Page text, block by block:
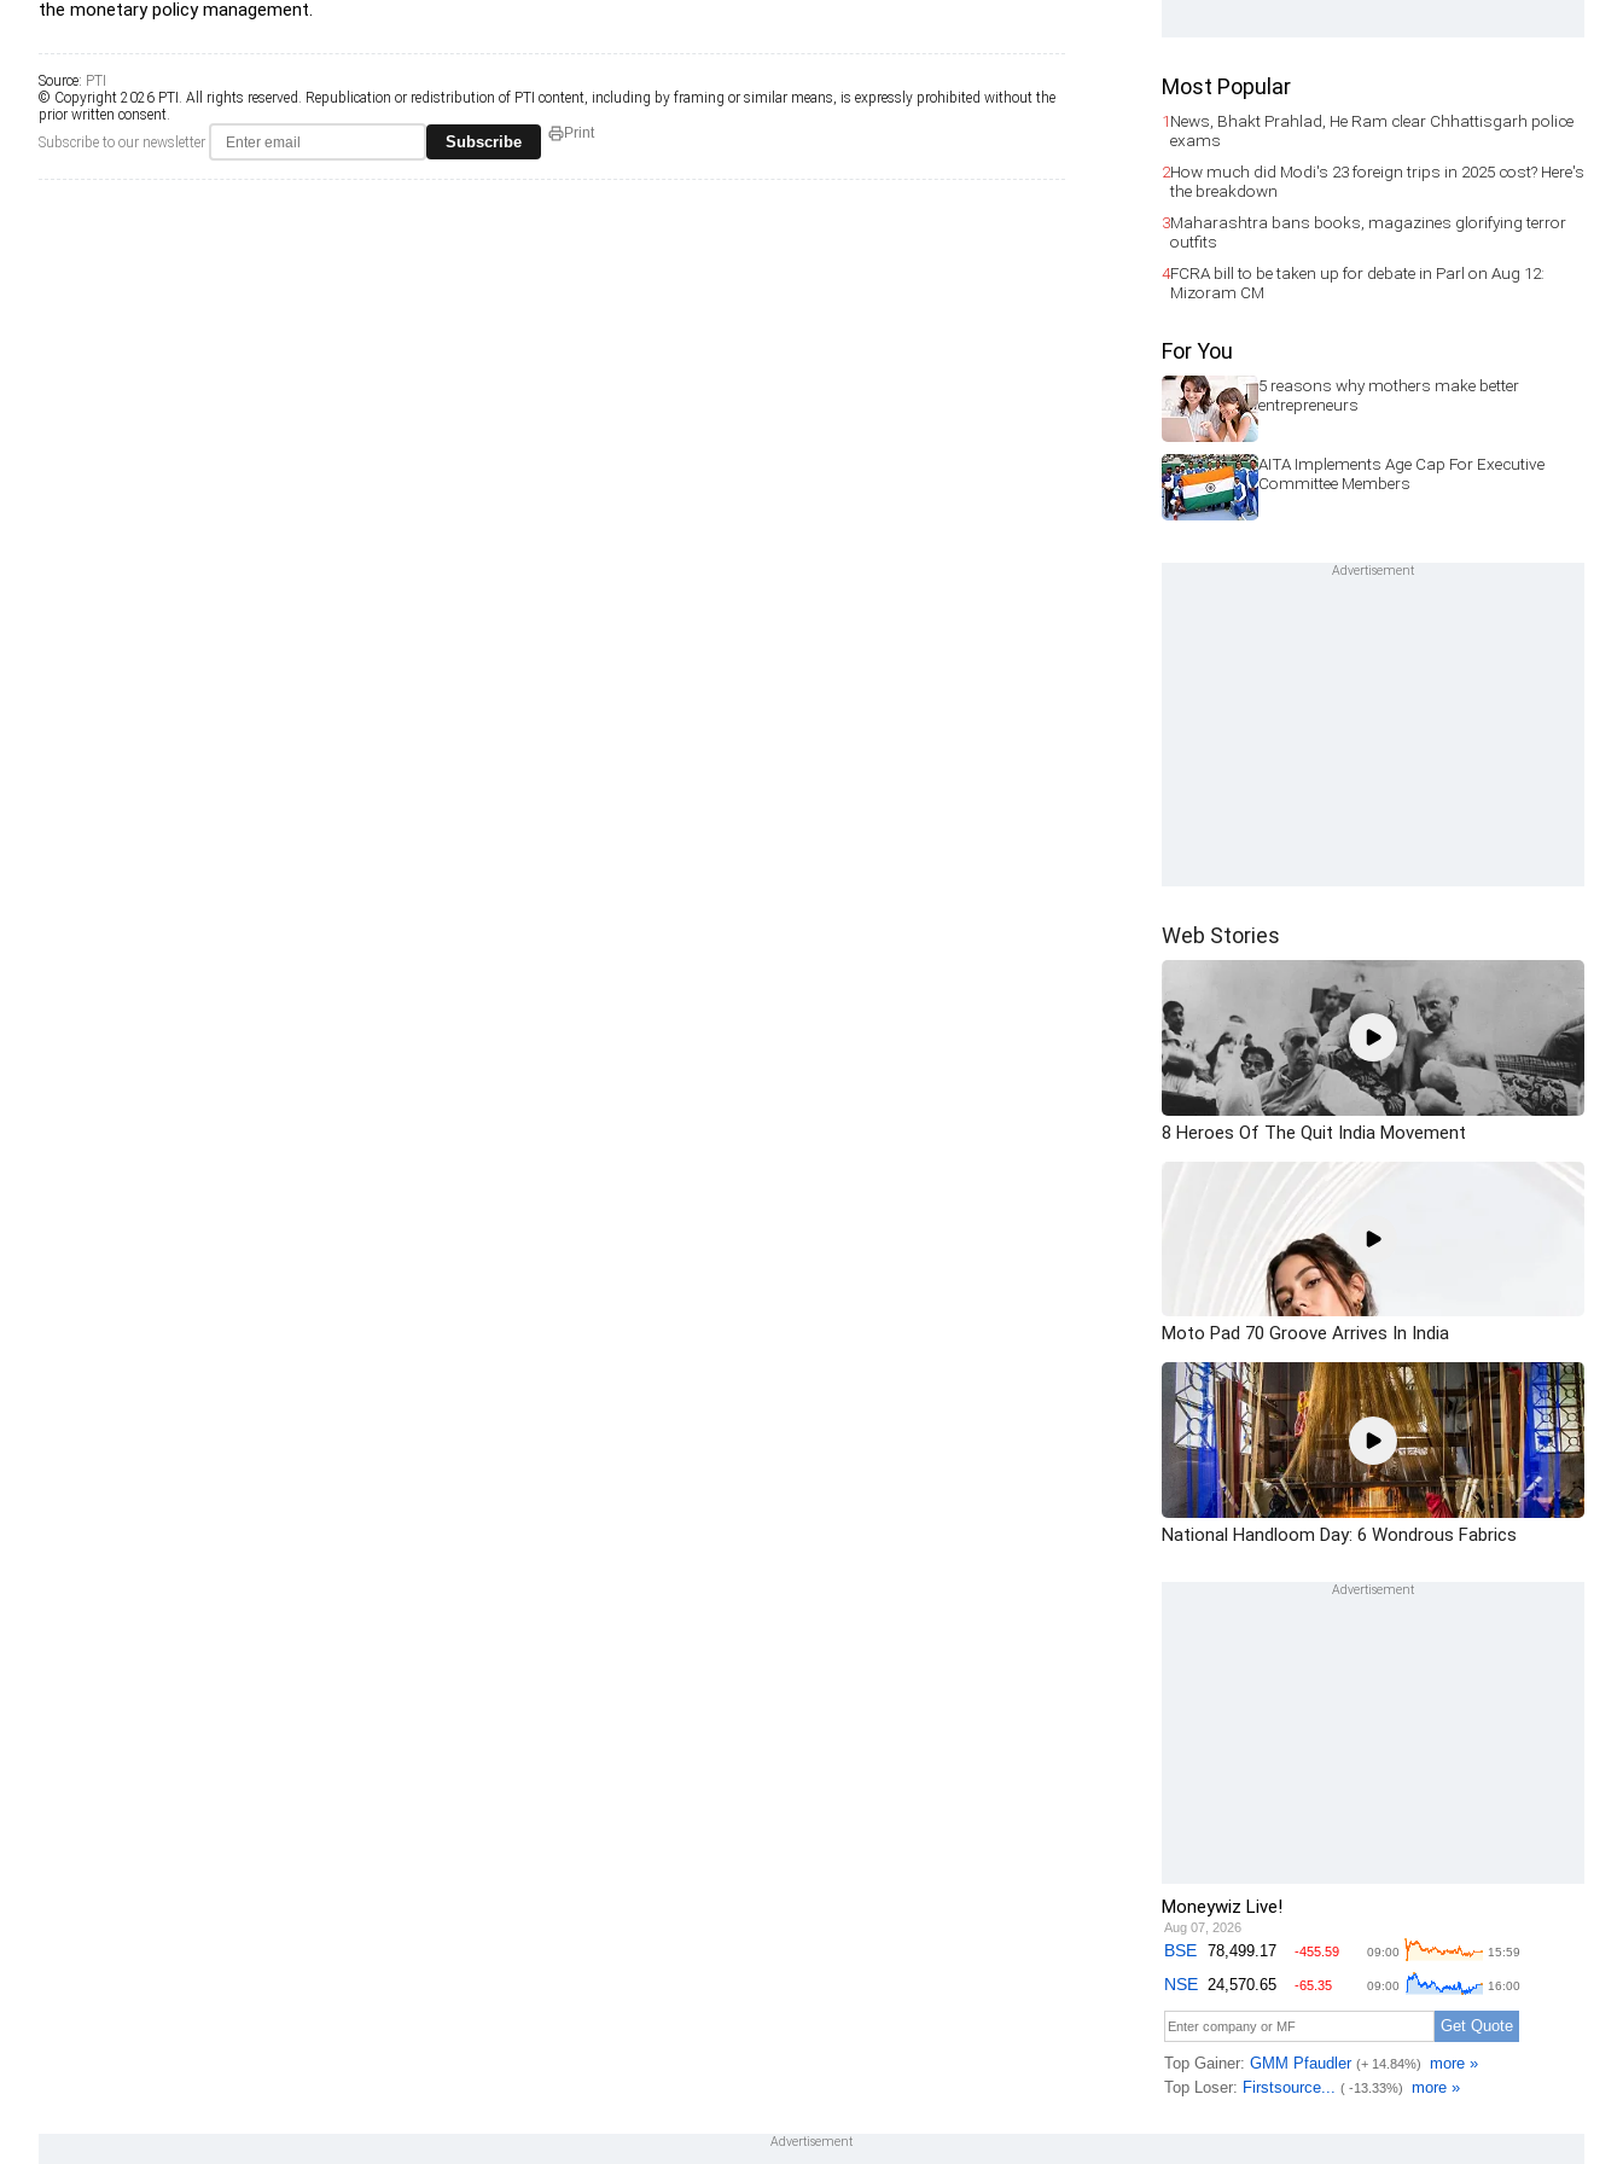
the monetary policy management.
Source: PTI
© Copyright 2026 PTI. All rights reserved. Republication or redistribution of PTI content, including by framing or similar means, is expressly prohibited without the
prior written consent.
Subscribe to our newsletter
Subscribe Print
Most Popular
1News, Bhakt Prahlad, He Ram clear Chhattisgarh police
exams
2How much did Modi's 23 foreign trips in 2025 cost? Here's
the breakdown
3Maharashtra bans books, magazines glorifying terror
outfits
4FCRA bill to be taken up for debate in Parl on Aug 12:
Mizoram CM
For You
5 reasons why mothers make better
entrepreneurs
AITA Implements Age Cap For Executive
Committee Members
Web Stories
8 Heroes Of The Quit India Movement
Moto Pad 70 Groove Arrives In India
National Handloom Day: 6 Wondrous Fabrics
Moneywiz Live!